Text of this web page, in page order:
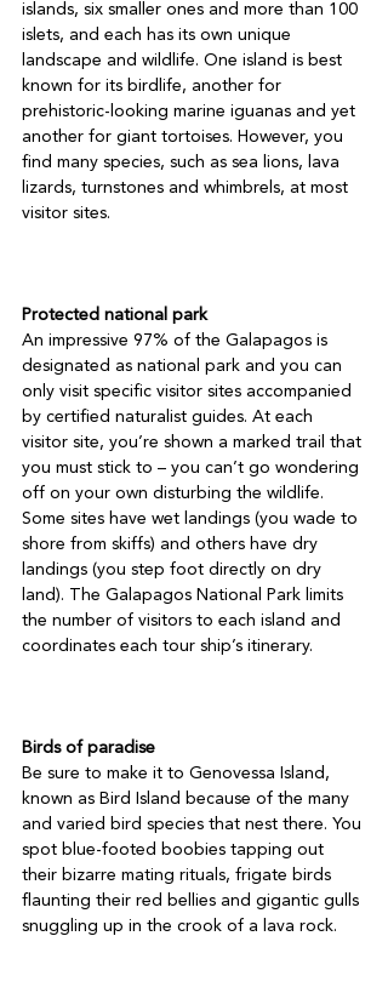
islands, six smaller ones and more than 100
islets, and each has its own unique
landscape and wildlife. One island is best
known for its birdlife, another for
prehistoric-looking marine iguanas and yet
another for giant tortoises. However, you
find many species, such as sea lions, lava
lizards, turnstones and whimbrels, at most
visitor sites.
Protected national park
An impressive 97% of the Galapagos is
designated as national park and you can
only visit specific visitor sites accompanied
by certified naturalist guides. At each
visitor site, you’re shown a marked trail that
you must stick to – you can’t go wondering
off on your own disturbing the wildlife.
Some sites have wet landings (you wade to
shore from skiffs) and others have dry
landings (you step foot directly on dry
land). The Galapagos National Park limits
the number of visitors to each island and
coordinates each tour ship’s itinerary.
Birds of paradise
Be sure to make it to Genovessa Island,
known as Bird Island because of the many
and varied bird species that nest there. You
spot blue-footed boobies tapping out
their bizarre mating rituals, frigate birds
flaunting their red bellies and gigantic gulls
snuggling up in the crook of a lava rock.